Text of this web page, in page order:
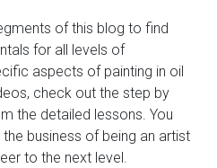
of this blog to find
for all levels of
aspects of painting in oil
check out the step by
the detailed lessons. You
business of being an artist
to the next level.